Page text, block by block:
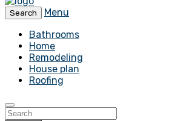
Search
Menu
Bathrooms
Home
Remodeling
House plan
Roofing